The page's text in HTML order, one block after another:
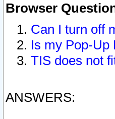
Browser
Can I turn off
Is my Pop-Up
TIS does not
ANSWERS: